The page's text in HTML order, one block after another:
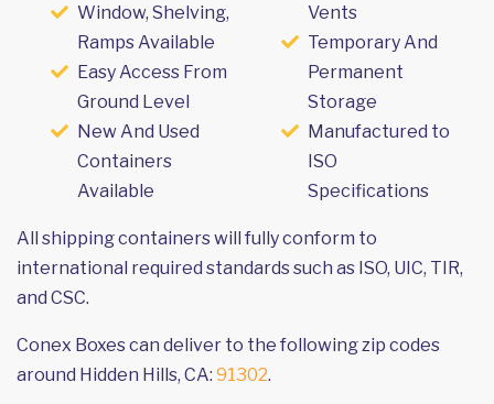
Window, Shelving,
Ramps Available
Easy Access From
Ground Level
New And Used
Containers
Available
Vents
Temporary And
Permanent
Storage
Manufactured to
ISO
Specifications
All shipping containers will fully conform to
international required standards such as ISO, UIC, TIR,
and CSC.
Conex Boxes can deliver to the following zip codes
around Hidden Hills, CA: 91302.